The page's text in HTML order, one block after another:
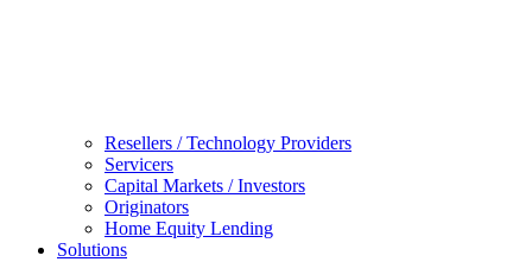
Resellers / Technology Providers
Servicers
Capital Markets / Investors
Originators
Home Equity Lending
Solutions